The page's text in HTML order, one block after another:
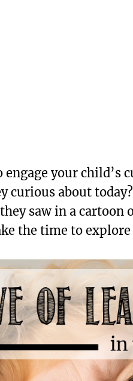
your child’s
curious about
saw in a cartoon
the time to